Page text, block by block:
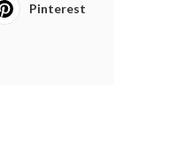
Pinterest